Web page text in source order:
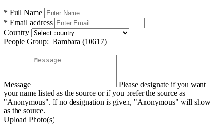
* Full Name
* Email address
Country
People Group: Bambara (10617)
Message
Please designate if you want
your name listed as the source or if you prefer the source as
"Anonymous". If no designation is given, "Anonymous" will show
as the source.
Upload Photo(s)